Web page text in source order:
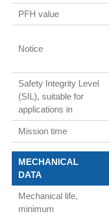
PFH value
Notice
Safety Integrity Level
(SIL), suitable for
applications in
Mission time
MECHANICAL
DATA
Mechanical life,
minimum